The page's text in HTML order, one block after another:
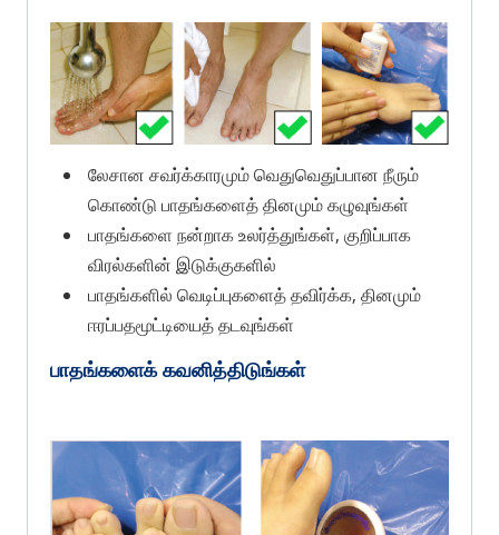
லேசான சவர்க்காரமும் வெதுவெதுப்பான நீரும்
கொண்டு பாதங்களைத் தினமும் கழுவுங்கள்
பாதங்களை நன்றாக உலர்த்துங்கள், குறிப்பாக
விரல்களின் இடுக்குகளில்
பாதங்களில் வெடிப்புகளைத் தவிர்க்க, தினமும்
ஈரப்பதமூட்டியைத் தடவுங்கள்
பாதங்களைக் கவனித்திடுங்கள்